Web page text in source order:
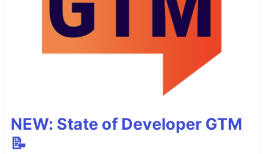
NEW: State of Developer GTM
📝